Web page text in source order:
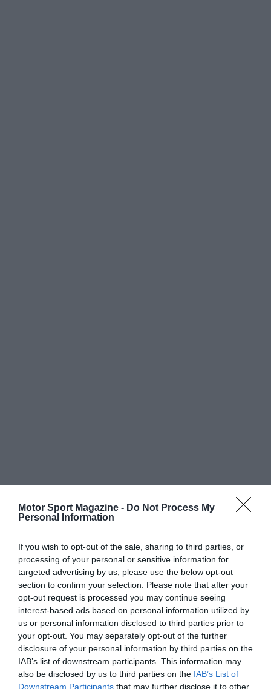
Motor Sport Magazine - Do Not Process My
Personal Information
If you wish to opt-out of the sale, sharing to third parties, or
processing of your personal or sensitive information for
targeted advertising by us, please use the below opt-out
section to confirm your selection. Please note that after your
opt-out request is processed you may continue seeing
interest-based ads based on personal information utilized by
us or personal information disclosed to third parties prior to
your opt-out. You may separately opt-out of the further
disclosure of your personal information by third parties on the
IAB’s list of downstream participants. This information may
also be disclosed by us to third parties on the IAB’s List of
Downstream Participants that may further disclose it to other